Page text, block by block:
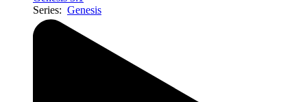
Series: Genesis